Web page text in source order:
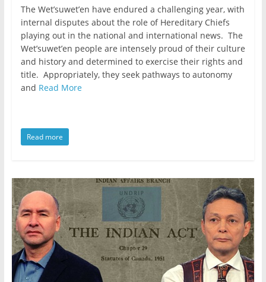
The Wet’suwet’en have endured a challenging year, with
internal disputes about the role of Hereditary Chiefs
playing out in the national and international news. The
Wet’suwet’en people are intensely proud of their culture
and history and determined to exercise their rights and
title. Appropriately, they seek pathways to autonomy
and Read More
Read more